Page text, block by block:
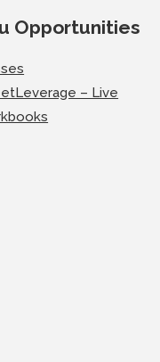
Opportunities
– Live